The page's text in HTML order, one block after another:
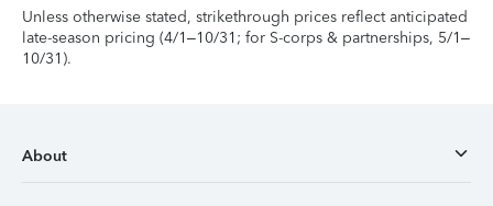
Unless otherwise stated, strikethrough prices reflect anticipated
late-season pricing (4/1–10/31; for S-corps & partnerships, 5/1–
10/31).
About